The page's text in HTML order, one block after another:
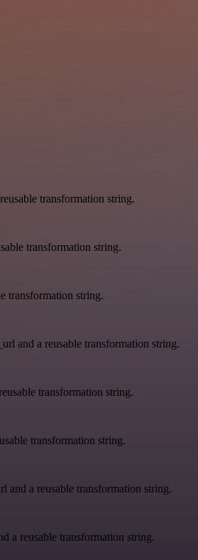
transformation string.
transformation string.
transformation string.
and a reusable transformation string.
transformation string.
transformation string.
and a reusable transformation string.
a reusable transformation string.